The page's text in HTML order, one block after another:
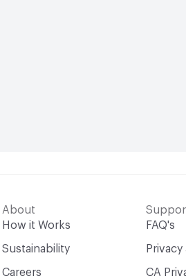
About
How it Works
Sustainability
Careers
FAQ's
CA